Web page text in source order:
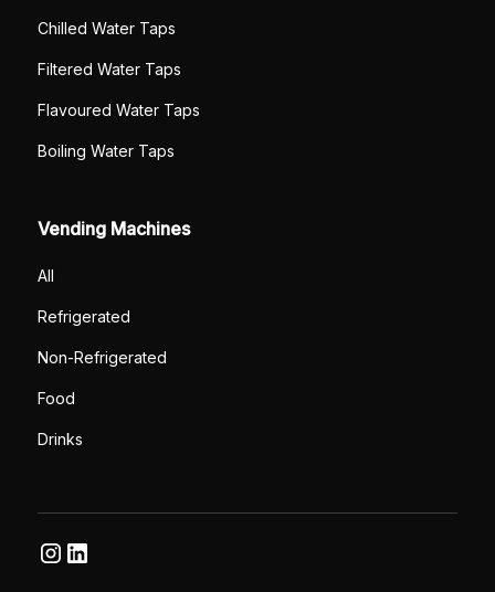
Chilled Water Taps
Filtered Water Taps
Flavoured Water Taps
Boiling Water Taps
Vending Machines
All
Refrigerated
Non-Refrigerated
Food
Drinks